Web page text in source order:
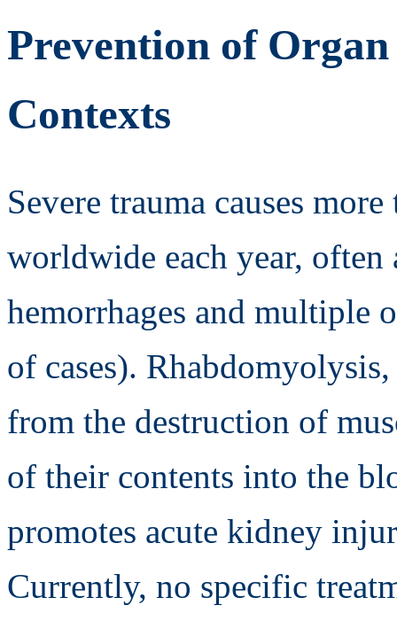
Prevention of
Contexts
Severe trauma causes
worldwide each year, often
hemorrhages and multiple
of cases).
from the destruction of
of their contents into the
promotes acute kidney
Currently, no specific